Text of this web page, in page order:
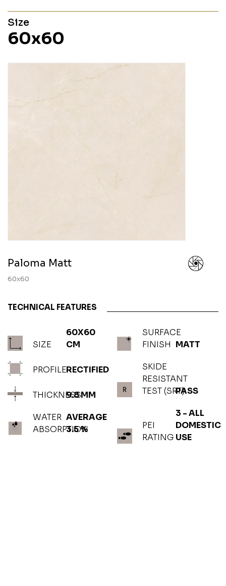
Size
60x60
Paloma Matt
60x60
TECHNICAL FEATURES
SIZE
60X60
CM
PROFILERECTIFIED
THICKNESS9.8 MM
WATER
ABSORPTION
AVERAGE
3.5 %
SURFACE
FINISH MATT
SKIDE
RESISTANT
TEST (SRT)PASS
PEI
RATING
3 - ALL
DOMESTIC
USE